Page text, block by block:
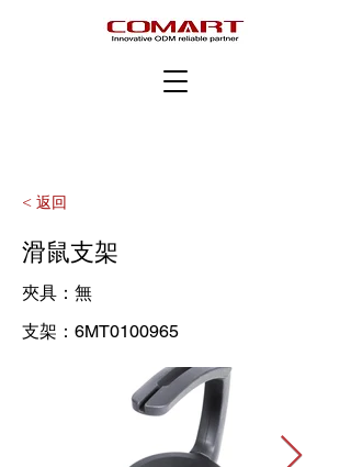
< 返回
滑鼠支架
夾具：無
支架：6MT0100965